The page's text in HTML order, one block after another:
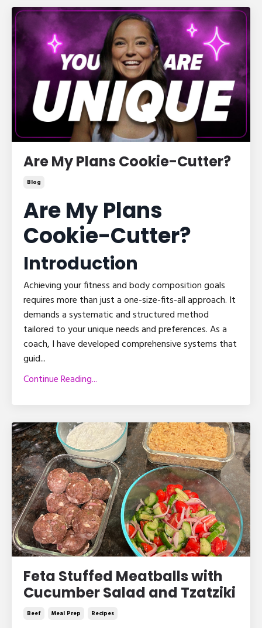
Are My Plans Cookie-Cutter?
Blog
Are My Plans
Cookie-Cutter?
Introduction
Achieving your fitness and body composition goals
requires more than just a one-size-fits-all approach. It
demands a systematic and structured method
tailored to your unique needs and preferences. As a
coach, I have developed comprehensive systems that
guid...
Continue Reading...
Feta Stuffed Meatballs with
Cucumber Salad and Tzatziki
Beef Meal Prep Recipes